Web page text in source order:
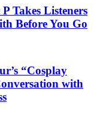
Takes Listeners
Before You Go
“Cosplay
with